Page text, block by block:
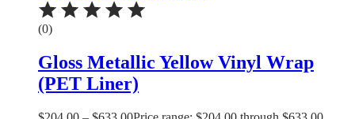
(0)
Gloss Metallic Yellow Vinyl Wrap
(PET Liner)